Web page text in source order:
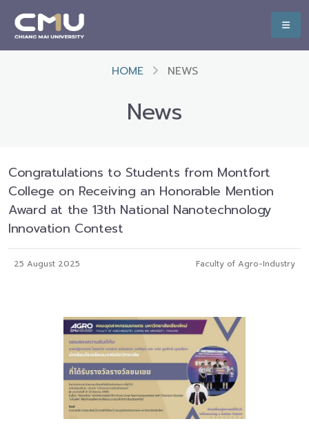
HOME NEWS
News
Congratulations to Students from Montfort
College on Receiving an Honorable Mention
Award at the 13th National Nanotechnology
Innovation Contest
25 August 2025 Faculty of Agro-Industry